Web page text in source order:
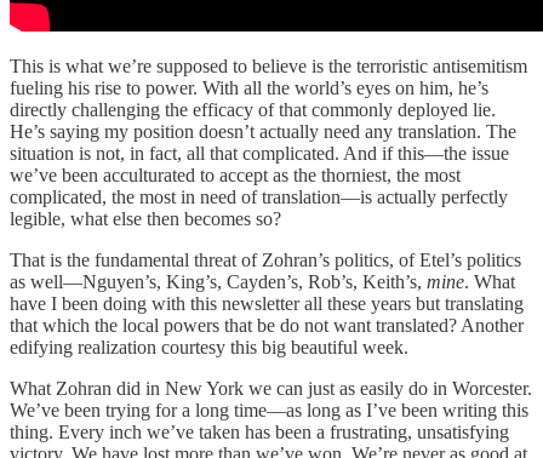
This is what we’re supposed to believe is the terroristic antisemitism
fueling his rise to power. With all the world’s eyes on him, he’s
directly challenging the efficacy of that commonly deployed lie.
He’s saying my position doesn’t actually need any translation. The
situation is not, in fact, all that complicated. And if this—the issue
we’ve been acculturated to accept as the thorniest, the most
complicated, the most in need of translation—is actually perfectly
legible, what else then becomes so?
That is the fundamental threat of Zohran’s politics, of Etel’s politics
as well—Nguyen’s, King’s, Cayden’s, Rob’s, Keith’s, mine. What
have I been doing with this newsletter all these years but translating
that which the local powers that be do not want translated? Another
edifying realization courtesy this big beautiful week.
What Zohran did in New York we can just as easily do in Worcester.
We’ve been trying for a long time—as long as I’ve been writing this
thing. Every inch we’ve taken has been a frustrating, unsatisfying
victory. We have lost more than we’ve won. We’re never as good at